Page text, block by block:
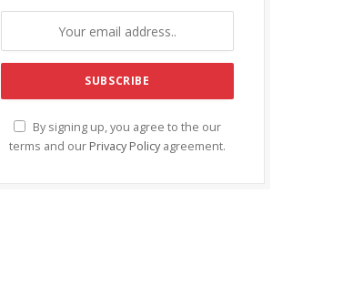
By signing up, you agree to the our
terms and our Privacy Policy agreement.